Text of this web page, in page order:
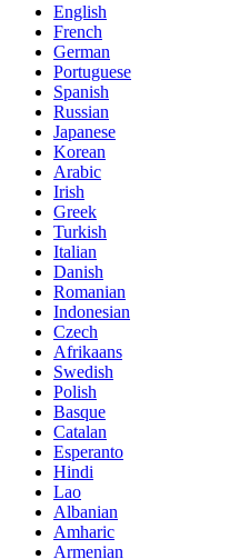
English
French
German
Portuguese
Spanish
Russian
Japanese
Korean
Arabic
Irish
Greek
Turkish
Italian
Danish
Romanian
Indonesian
Czech
Afrikaans
Swedish
Polish
Basque
Catalan
Esperanto
Hindi
Lao
Albanian
Amharic
Armenian